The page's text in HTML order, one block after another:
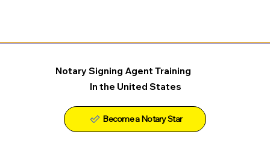
Notary Signing Agent Training
In the United States
Become a Notary Star